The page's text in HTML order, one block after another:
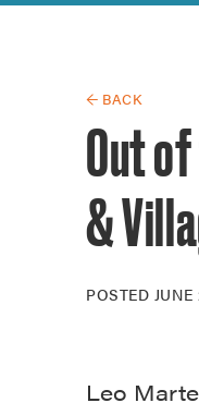
Guide to
← BACK
Out
&
POSTED JUNE
Leo